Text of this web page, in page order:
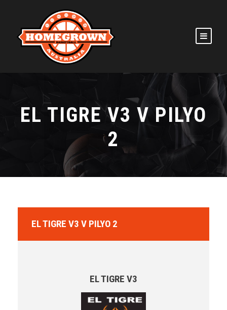
EL TIGRE V3 V PILYO
2
EL TIGRE V3 V PILYO 2
EL TIGRE V3